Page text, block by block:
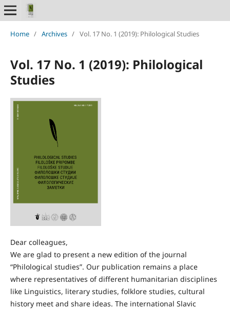
Home / Archives / Vol. 17 No. 1 (2019): Philological Studies
Vol. 17 No. 1 (2019): Philological
Studies
Dear colleagues,
We are glad to present a new edition of the journal
“Philological studies”. Our publication remains a place
where representatives of different humanitarian disciplines
like Linguistics, literary studies, folklore studies, cultural
history meet and share ideas. The international Slavic